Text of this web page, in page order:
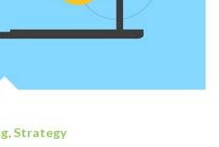
,Strategy